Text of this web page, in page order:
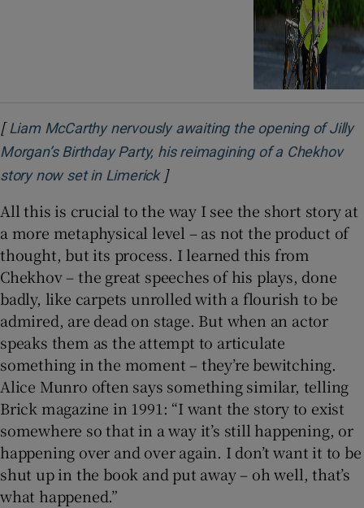
[ Liam McCarthy nervously awaiting the opening of Jilly
Morgan’s Birthday Party, his reimagining of a Chekhov
story now set in Limerick]
All this is crucial to the way I see the short story at
a more metaphysical level – as not the product of
thought, but its process. I learned this from
Chekhov – the great speeches of his plays, done
badly, like carpets unrolled with a flourish to be
admired, are dead on stage. But when an actor
speaks them as the attempt to articulate
something in the moment – they’re bewitching.
Alice Munro often says something similar, telling
Brick magazine in 1991: “I want the story to exist
somewhere so that in a way it’s still happening, or
happening over and over again. I don’t want it to be
shut up in the book and put away – oh well, that’s
what happened.”